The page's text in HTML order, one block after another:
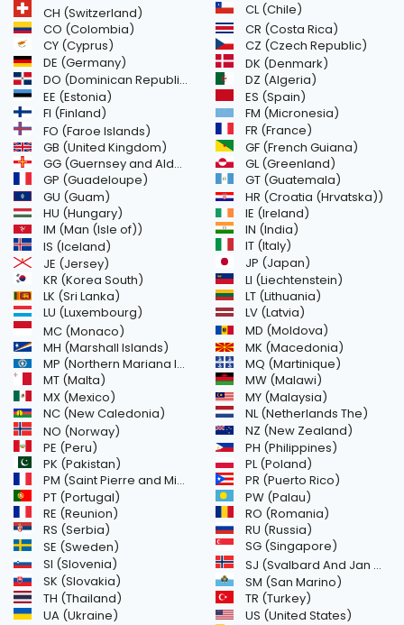
CH (Switzerland)
CL (Chile)
CO (Colombia)
CR (Costa Rica)
CY (Cyprus)
CZ (Czech Republic)
DE (Germany)
DK (Denmark)
DO (Dominican Republic)
DZ (Algeria)
EE (Estonia)
ES (Spain)
FI (Finland)
FM (Micronesia)
FO (Faroe Islands)
FR (France)
GB (United Kingdom)
GF (French Guiana)
GG (Guernsey and Alderney)
GL (Greenland)
GP (Guadeloupe)
GT (Guatemala)
GU (Guam)
HR (Croatia (Hrvatska))
HU (Hungary)
IE (Ireland)
IM (Man (Isle of))
IN (India)
IS (Iceland)
IT (Italy)
JE (Jersey)
JP (Japan)
KR (Korea South)
LI (Liechtenstein)
LK (Sri Lanka)
LT (Lithuania)
LU (Luxembourg)
LV (Latvia)
MC (Monaco)
MD (Moldova)
MH (Marshall Islands)
MK (Macedonia)
MP (Northern Mariana Islands)
MQ (Martinique)
MT (Malta)
MW (Malawi)
MX (Mexico)
MY (Malaysia)
NC (New Caledonia)
NL (Netherlands The)
NO (Norway)
NZ (New Zealand)
PE (Peru)
PH (Philippines)
PK (Pakistan)
PL (Poland)
PM (Saint Pierre and Miquelon)
PR (Puerto Rico)
PT (Portugal)
PW (Palau)
RE (Reunion)
RO (Romania)
RS (Serbia)
RU (Russia)
SE (Sweden)
SG (Singapore)
SI (Slovenia)
SJ (Svalbard And Jan Mayen Islands)
SK (Slovakia)
SM (San Marino)
TH (Thailand)
TR (Turkey)
UA (Ukraine)
US (United States)